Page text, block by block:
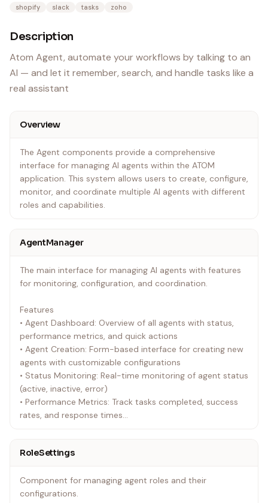
shopify
slack tasks zoho
Description
Atom Agent, automate your workflows by talking to an
AI — and let it remember, search, and handle tasks like a
real assistant
Overview
The Agent components provide a comprehensive
interface for managing AI agents within the ATOM
application. This system allows users to create, configure,
monitor, and coordinate multiple AI agents with different
roles and capabilities.
AgentManager
The main interface for managing AI agents with features
for monitoring, configuration, and coordination.
Features
• Agent Dashboard: Overview of all agents with status,
performance metrics, and quick actions
• Agent Creation: Form-based interface for creating new
agents with customizable configurations
• Status Monitoring: Real-time monitoring of agent status
(active, inactive, error)
• Performance Metrics: Track tasks completed, success
rates, and response times
`typescript
interface AgentManagerProps {
RoleSettings
Component for managing agent roles and their
configurations.